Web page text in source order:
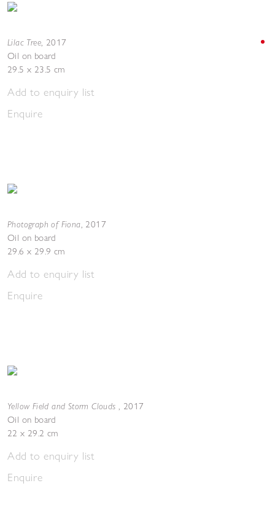
Lilac Tree, 2017
Oil on board
29.5 x 23.5 cm
Add to enquiry list
Enquire
Photograph of Fiona, 2017
Oil on board
29.6 x 29.9 cm
Add to enquiry list
Enquire
Yellow Field and Storm Clouds , 2017
Oil on board
22 x 29.2 cm
Add to enquiry list
Enquire